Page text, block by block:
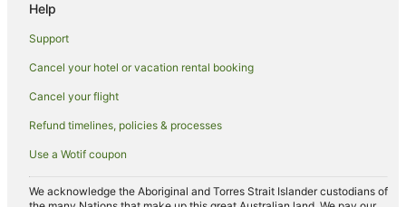
Cheap Hotels in Suffolk Park
Golf Hotels in Suffolk Park
Hotels with Pool in Suffolk Park
Luxury Hotels in Suffolk Park
Pet Friendly Hotels in Suffolk Park
Romantic Hotels in Suffolk Park
Hotels with Shopping in Suffolk Park
Help
Support
Cancel your hotel or vacation rental booking
Cancel your flight
Refund timelines, policies & processes
Use a Wotif coupon
We acknowledge the Aboriginal and Torres Strait Islander custodians of